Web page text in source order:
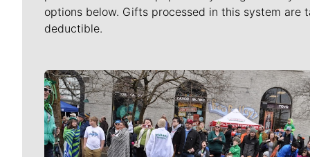
options below. Gifts processed in this system are
deductible.
Meet Our Journalists